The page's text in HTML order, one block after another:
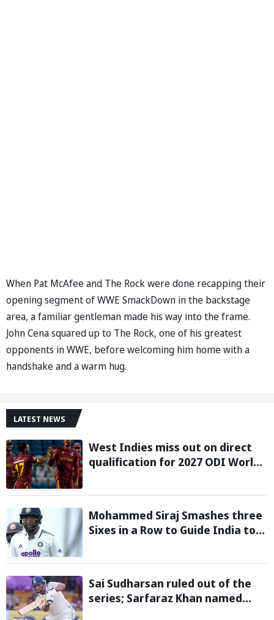
When Pat McAfee and The Rock were done recapping their
opening segment of WWE SmackDown in the backstage
area, a familiar gentleman made his way into the frame.
John Cena squared up to The Rock, one of his greatest
opponents in WWE, before welcoming him home with a
handshake and a warm hug.
LATEST NEWS
West Indies miss out on direct
qualification for 2027 ODI World
against Ireland
Mohammed Siraj Smashes three
Sixes in a Row to Guide India to
vs Sri Lanka
Sai Sudharsan ruled out of the
series; Sarfaraz Khan named